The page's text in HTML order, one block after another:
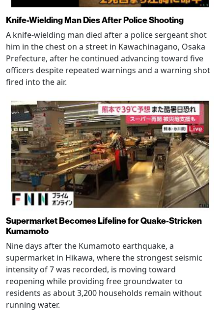
Knife-Wielding Man Dies After Police Shooting
A knife-wielding man died after a police sergeant shot
him in the chest on a street in Kawachinagano, Osaka
Prefecture, after he continued advancing toward five
officers despite repeated warnings and a warning shot
fired into the air.
Supermarket Becomes Lifeline for Quake-Stricken
Kumamoto
Nine days after the Kumamoto earthquake, a
supermarket in Hikawa, where the strongest seismic
intensity of 7 was recorded, is moving toward
reopening while providing free groundwater to
residents as about 3,200 households remain without
running water.